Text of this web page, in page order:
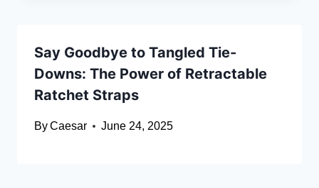
Say Goodbye to Tangled Tie-
Downs: The Power of Retractable
Ratchet Straps
ByCaesar June 24, 2025